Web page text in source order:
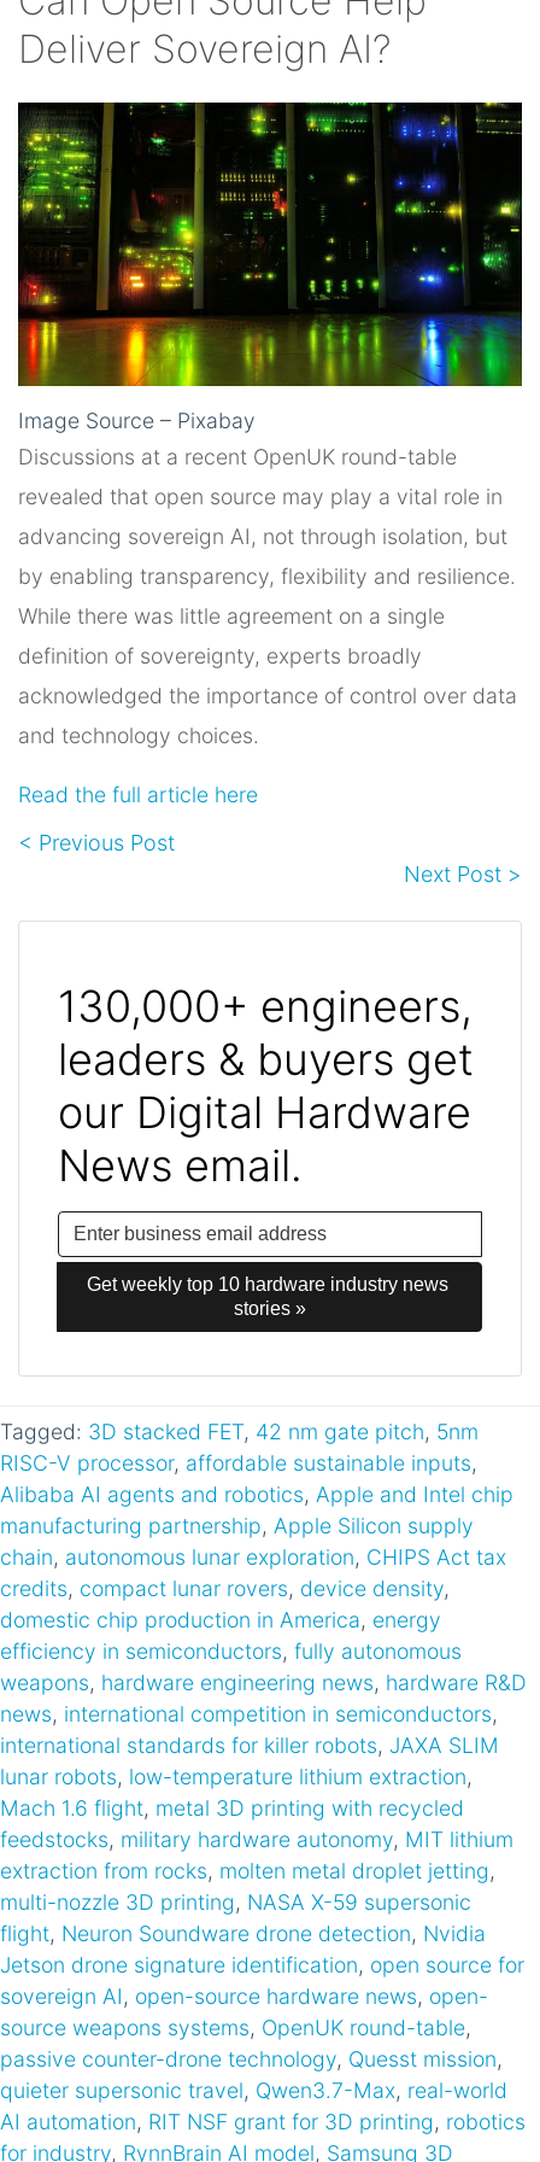
Deliver Sovereign AI?
Image Source – Pixabay
Discussions at a recent OpenUK round-table
revealed that open source may play a vital role in
advancing sovereign AI, not through isolation, but
by enabling transparency, flexibility and resilience.
While there was little agreement on a single
definition of sovereignty, experts broadly
acknowledged the importance of control over data
and technology choices.
Read the full article here
< Previous Post
Next Post >
130,000+ engineers,
leaders & buyers get
our Digital Hardware
News email.
Get weekly top 10 hardware industry news
stories »
Tagged: 3D stacked FET, 42 nm gate pitch, 5nm
RISC-V processor, affordable sustainable inputs,
Alibaba AI agents and robotics, Apple and Intel chip
manufacturing partnership, Apple Silicon supply
chain, autonomous lunar exploration, CHIPS Act tax
credits, compact lunar rovers, device density,
domestic chip production in America, energy
efficiency in semiconductors, fully autonomous
weapons, hardware engineering news, hardware R&D
news, international competition in semiconductors,
international standards for killer robots, JAXA SLIM
lunar robots, low-temperature lithium extraction,
Mach 1.6 flight, metal 3D printing with recycled
feedstocks, military hardware autonomy, MIT lithium
extraction from rocks, molten metal droplet jetting,
multi-nozzle 3D printing, NASA X-59 supersonic
flight, Neuron Soundware drone detection, Nvidia
Jetson drone signature identification, open source for
sovereign AI, open-source hardware news, open-
source weapons systems, OpenUK round-table,
passive counter-drone technology, Quesst mission,
quieter supersonic travel, Qwen3.7-Max, real-world
AI automation, RIT NSF grant for 3D printing, robotics
for industry, RynnBrain AI model, Samsung 3D